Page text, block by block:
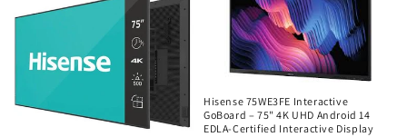
Hisense 75WE3FE Interactive
GoBoard – 75" 4K UHD Android 14
EDLA-Certified Interactive Display